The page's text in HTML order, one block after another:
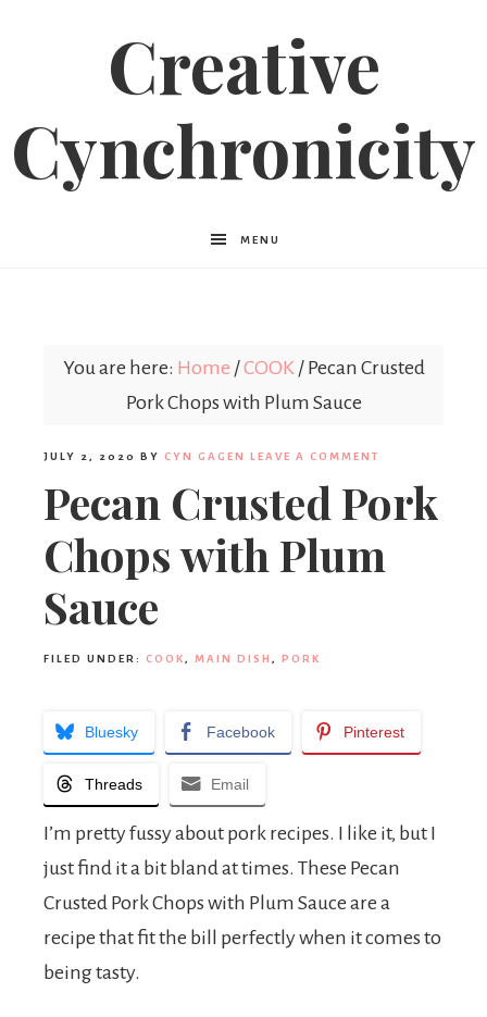
Creative
Cynchronicity
MENU
You are here: Home /COOK /Pecan Crusted
Pork Chops with Plum Sauce
JULY 2, 2020 BY CYN GAGEN LEAVE A COMMENT
Pecan Crusted Pork
Chops with Plum
Sauce
FILED UNDER: COOK , MAIN DISH , PORK
Bluesky Facebook Pinterest
Threads Email
I’m pretty fussy about pork recipes. I like it, but I
just find it a bit bland at times. These Pecan
Crusted Pork Chops with Plum Sauce are a
recipe that fit the bill perfectly when it comes to
being tasty.